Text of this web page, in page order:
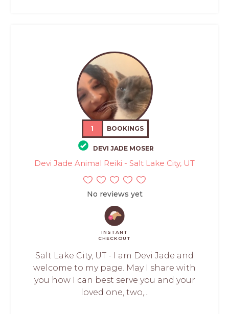
1 BOOKINGS
DEVI JADE MOSER
Devi Jade Animal Reiki - Salt Lake City, UT
No reviews yet
INSTANT
CHECKOUT
Salt Lake City, UT - I am Devi Jade and
welcome to my page. May I share with
you how I can best serve you and your
loved one, two,...